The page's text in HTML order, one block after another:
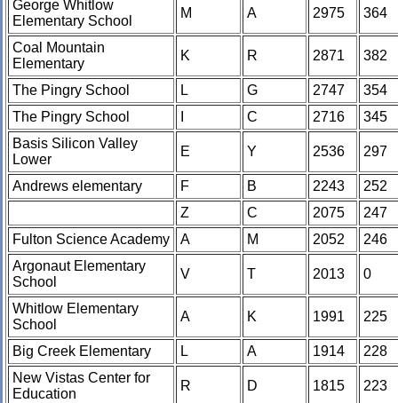
George Whitlow
Elementary School
M A 2975 364
Coal Mountain
Elementary
K R 2871 382
The Pingry School L G 2747
354
The Pingry School
C 2716
345
Basis Silicon Valley
Lower
E Y 2536 297
Andrews elementary F B 2243
252
Z
C 2075
247
Fulton Science Academy
A M 2052
246
Argonaut Elementary
School
V T 2013 0
Whitlow Elementary
School
A K 1991 225
Big Creek Elementary L A 1914
228
New Vistas Center for
Education
R D 1815 223